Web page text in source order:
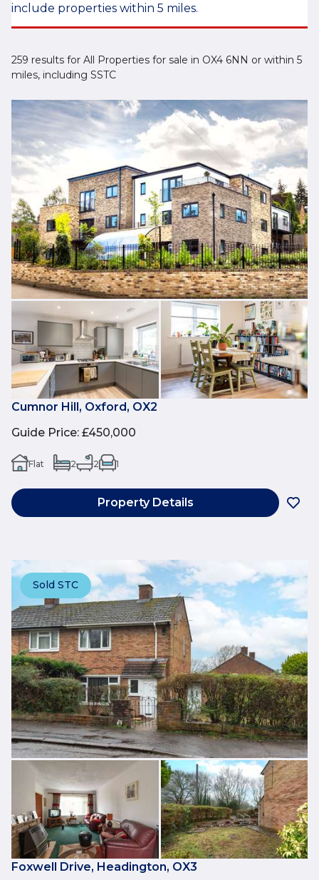
include properties within 5 miles.
259 results for All Properties for sale in OX4 6NN or within 5
miles, including SSTC
Cumnor Hill, Oxford, OX2
Guide Price: £450,000
Flat 2 2 1
Property Details
Sold STC
Foxwell Drive, Headington, OX3